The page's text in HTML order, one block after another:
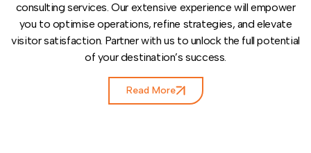
consulting services. Our extensive experience will empower
you to optimise operations, refine strategies, and elevate
visitor satisfaction. Partner with us to unlock the full potential
of your destination’s success.
Read More